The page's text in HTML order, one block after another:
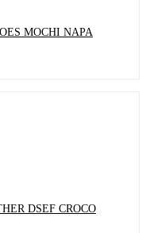
MOCHI NAPA
DSEF CROCO